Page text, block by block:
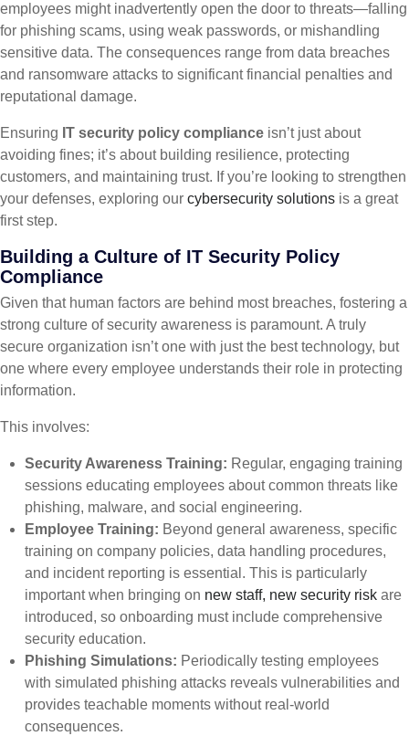
employees might inadvertently open the door to threats—falling
for phishing scams, using weak passwords, or mishandling
sensitive data. The consequences range from data breaches
and ransomware attacks to significant financial penalties and
reputational damage.
Ensuring IT security policy compliance isn’t just about
avoiding fines; it’s about building resilience, protecting
customers, and maintaining trust. If you’re looking to strengthen
your defenses, exploring our cybersecurity solutions is a great
first step.
Building a Culture of IT Security Policy
Compliance
Given that human factors are behind most breaches, fostering a
strong culture of security awareness is paramount. A truly
secure organization isn’t one with just the best technology, but
one where every employee understands their role in protecting
information.
This involves:
Security Awareness Training: Regular, engaging training
sessions educating employees about common threats like
phishing, malware, and social engineering.
Employee Training: Beyond general awareness, specific
training on company policies, data handling procedures,
and incident reporting is essential. This is particularly
important when bringing on new staff, new security risk are
introduced, so onboarding must include comprehensive
security education.
Phishing Simulations: Periodically testing employees
with simulated phishing attacks reveals vulnerabilities and
provides teachable moments without real-world
consequences.